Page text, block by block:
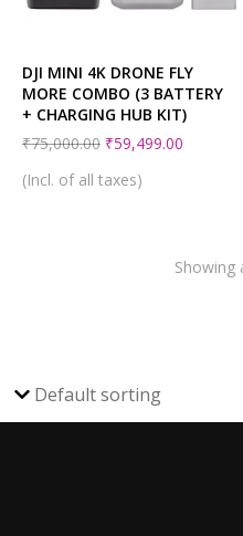
DJI MINI 4K DRONE FLY
MORE COMBO (3 BATTERY
+ CHARGING HUB KIT)
₹75,000.00 ₹59,499.00
(Incl. of all taxes)
Showing